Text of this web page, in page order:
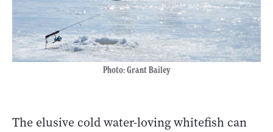
Photo: Grant Bailey
The elusive cold water-loving whitefish can